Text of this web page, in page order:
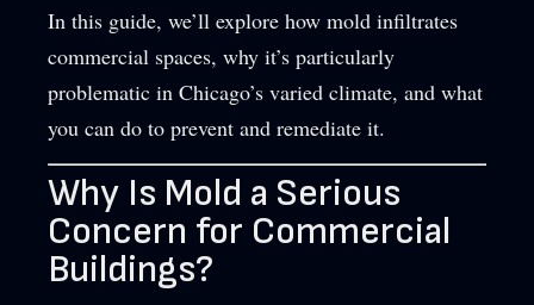
In this guide, we’ll explore how mold infiltrates
commercial spaces, why it’s particularly
problematic in Chicago’s varied climate, and what
you can do to prevent and remediate it.
Why Is Mold a Serious
Concern for Commercial
Buildings?